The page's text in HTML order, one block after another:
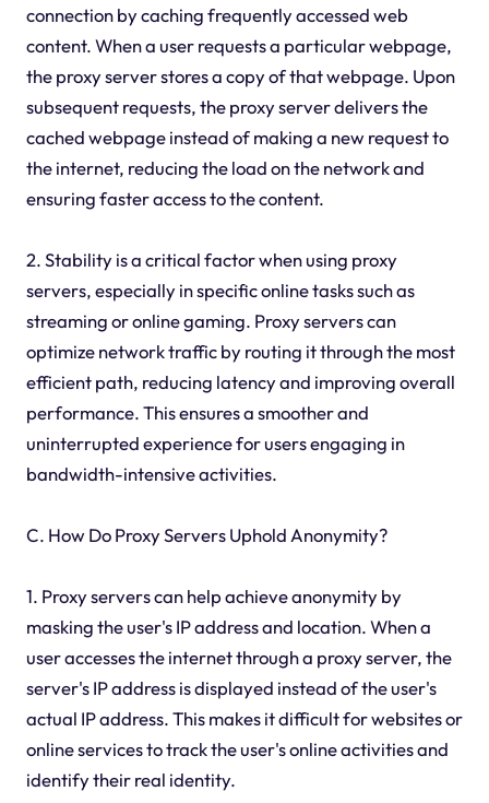
connection by caching frequently accessed web
content. When a user requests a particular webpage,
the proxy server stores a copy of that webpage. Upon
subsequent requests, the proxy server delivers the
cached webpage instead of making a new request to
the internet, reducing the load on the network and
ensuring faster access to the content.
2. Stability is a critical factor when using proxy
servers, especially in specific online tasks such as
streaming or online gaming. Proxy servers can
optimize network traffic by routing it through the most
efficient path, reducing latency and improving overall
performance. This ensures a smoother and
uninterrupted experience for users engaging in
bandwidth-intensive activities.
C. How Do Proxy Servers Uphold Anonymity?
1. Proxy servers can help achieve anonymity by
masking the user's IP address and location. When a
user accesses the internet through a proxy server, the
server's IP address is displayed instead of the user's
actual IP address. This makes it difficult for websites or
online services to track the user's online activities and
identify their real identity.